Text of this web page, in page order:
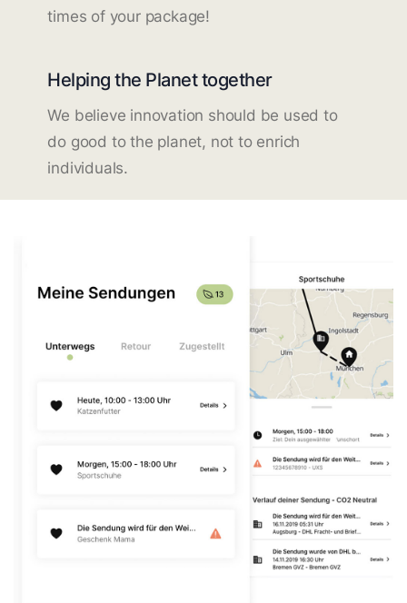
times of your package!
Helping the Planet together
We believe innovation should be used to
do good to the planet, not to enrich
individuals.